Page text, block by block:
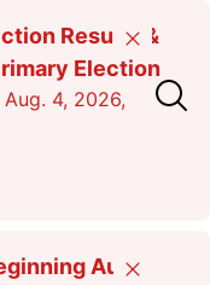
Results &
Election
4, 2026,
Close
Aug.Close